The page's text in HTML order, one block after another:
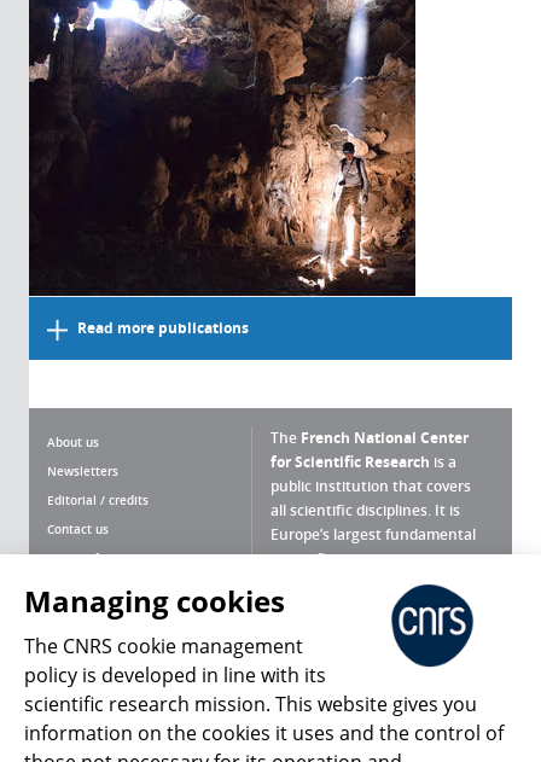
Read more publications
About us
Newsletters
Editorial / credits
Contact us
Terms of use
Personal data
Magazine archives
The French National Center
for Scientific Research is a
public institution that covers
all scientific disciplines. It is
Europe’s largest fundamental
scientific agency.
What is the CNRS ?
Press Room
Follow us Share
Managing cookies
The CNRS cookie management
policy is developed in line with its
scientific research mission. This website gives you
information on the cookies it uses and the control of